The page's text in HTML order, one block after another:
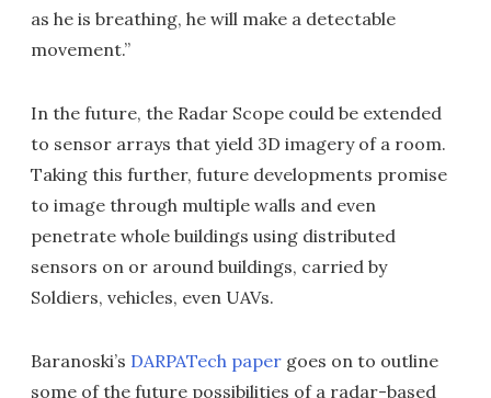
as he is breathing, he will make a detectable
movement.”
In the future, the Radar Scope could be extended
to sensor arrays that yield 3D imagery of a room.
Taking this further, future developments promise
to image through multiple walls and even
penetrate whole buildings using distributed
sensors on or around buildings, carried by
Soldiers, vehicles, even UAVs.
Baranoski’s DARPATech paper goes on to outline
some of the future possibilities of a radar-based